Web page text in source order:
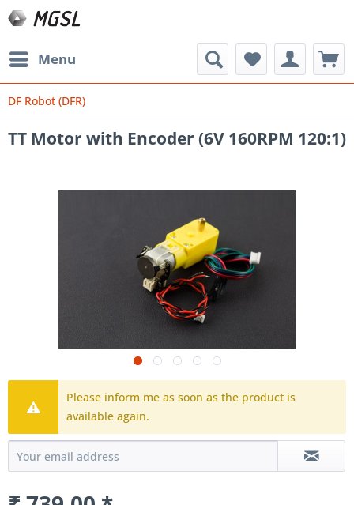
Menu
DF Robot (DFR)
TT Motor with Encoder (6V 160RPM 120:1)
Please inform me as soon as the product is
available again.